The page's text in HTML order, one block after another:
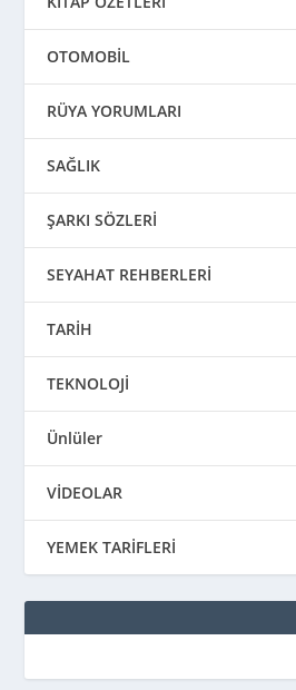
OTOMOBİL
RÜYA YORUMLARI
SAĞLIK
ŞARKI SÖZLERİ
SEYAHAT REHBERLERİ
TARİH
TEKNOLOJİ
Ünlüler
VİDEOLAR
YEMEK TARİFLERİ